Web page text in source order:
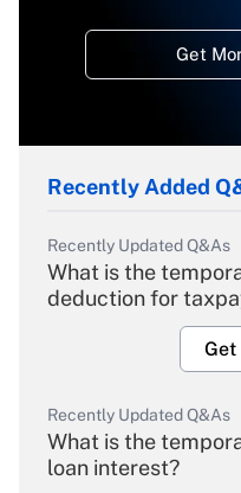
Get
Recently Added
Recently Updated Q&As
What is the
deduction for
Get
Recently Updated Q&As
What is the
loan interest?